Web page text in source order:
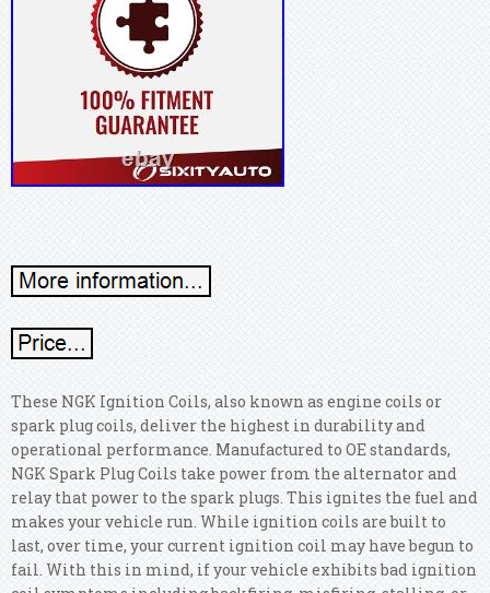
These NGK Ignition Coils, also known as engine coils or
spark plug coils, deliver the highest in durability and
operational performance. Manufactured to OE standards,
NGK Spark Plug Coils take power from the alternator and
relay that power to the spark plugs. This ignites the fuel and
makes your vehicle run. While ignition coils are built to
last, over time, your current ignition coil may have begun to
fail. With this in mind, if your vehicle exhibits bad ignition